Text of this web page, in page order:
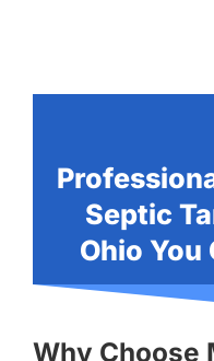
Septic
Ohio You
Why Choose